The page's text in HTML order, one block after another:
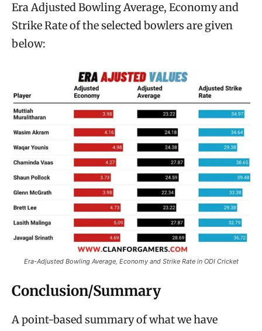
Era Adjusted Bowling Average, Economy and
Strike Rate of the selected bowlers are given
below:
Era-Adjusted Bowling Average, Economy and Strike Rate in ODI Cricket
Conclusion/Summary
A point-based summary of what we have